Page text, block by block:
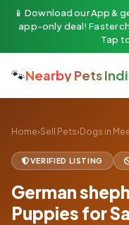
📱 Download our App &
app-only deal! Faster
Tap
🐾Nearby Pets
Home›Sell Pets› Dogs in
VERIFIED LISTING
German
Puppies for